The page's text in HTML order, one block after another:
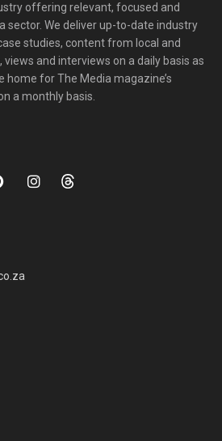
offering relevant, focused and
sector. We deliver up-to-date industry
studies, content from local and
and interviews on a daily basis as
home for The Media magazine’s
a monthly basis.